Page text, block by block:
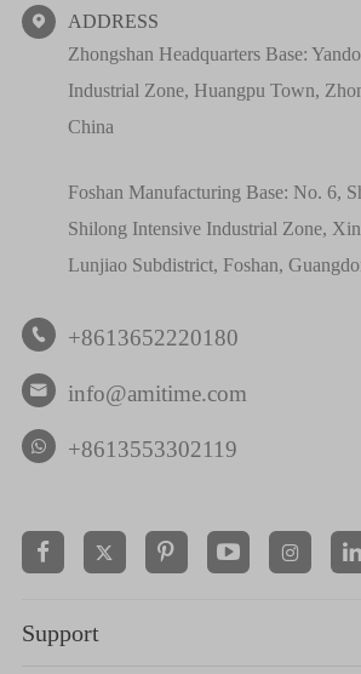

ADDRESS
Zhongshan Headquarters Base:
Industrial Zone, Huangpu Town,
China
Foshan Manufacturing Base: No. 6,
Shilong Intensive Industrial Zone,
Lunjiao Subdistrict, Foshan,
 +8613652220180
 info@amitime.com
+8613553302119
 
Support